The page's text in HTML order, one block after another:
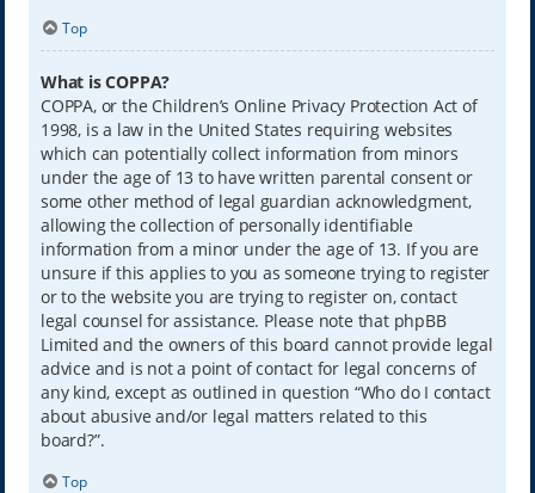
Top
What is COPPA?
COPPA, or the Children’s Online Privacy Protection Act of
1998, is a law in the United States requiring websites
which can potentially collect information from minors
under the age of 13 to have written parental consent or
some other method of legal guardian acknowledgment,
allowing the collection of personally identifiable
information from a minor under the age of 13. If you are
unsure if this applies to you as someone trying to register
or to the website you are trying to register on, contact
legal counsel for assistance. Please note that phpBB
Limited and the owners of this board cannot provide legal
advice and is not a point of contact for legal concerns of
any kind, except as outlined in question “Who do I contact
about abusive and/or legal matters related to this
board?”.
Top